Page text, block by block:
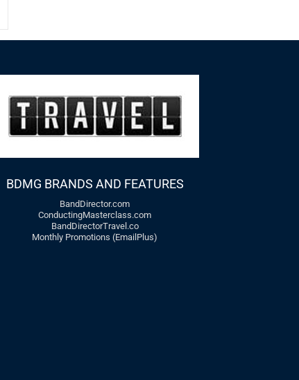
BDMG BRANDS AND FEATURES
BandDirector.com
ConductingMasterclass.com
BandDirectorTravel.co
Monthly Promotions (EmailPlus)